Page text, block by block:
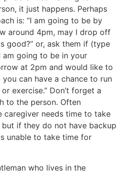
it just happens. Perhaps
is: “I am going to be by
around 4pm, may I drop off
good?” or, ask them if (type
am going to be in your
at 2pm and would like to
can have a chance to run
exercise.” Don’t forget a
to the person. Often
needs time to take
if they do not have backup
unable to take time for
who lives in the